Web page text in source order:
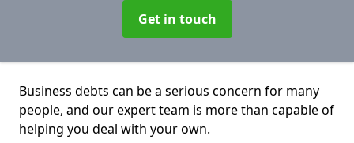
Get in touch
Business debts can be a serious concern for many
people, and our expert team is more than capable of
helping you deal with your own.